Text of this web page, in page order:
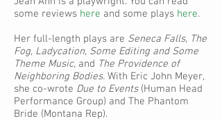
some reviews here and some plays here.
Her full-length plays are Seneca Falls, The
Fog, Ladycation, Some Editing and Some
Theme Music, and The Providence of
Neighboring Bodies. With Eric John Meyer,
she co-wrote Due to Events(Human Head
Performance Group) and The Phantom
Bride (Montana Rep).